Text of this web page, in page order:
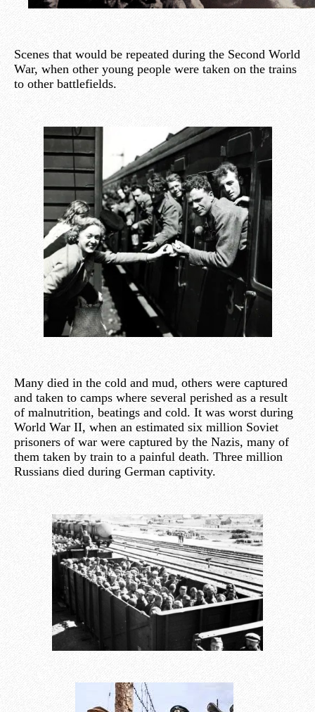
Scenes that would be repeated during the Second World
War, when other young people were taken on the trains
to other battlefields.
Many died in the cold and mud, others were captured
and taken to camps where several perished as a result
of malnutrition, beatings and cold. It was worst during
World War II, when an estimated six million Soviet
prisoners of war were captured by the Nazis, many of
them taken by train to a painful death. Three million
Russians died during German captivity.